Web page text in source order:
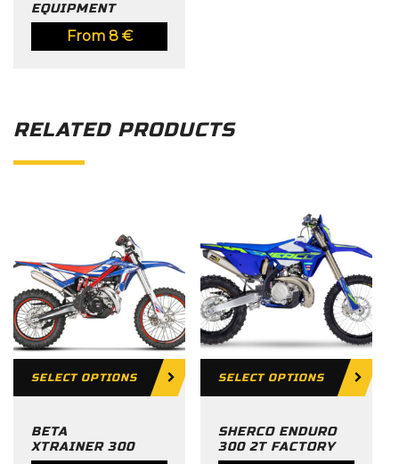
EQUIPMENT
From 8 €
RELATED PRODUCTS
BETA
XTRAINER 300
SELECT OPTIONS
SHERCO ENDURO
300 2T FACTORY
SELECT OPTIONS